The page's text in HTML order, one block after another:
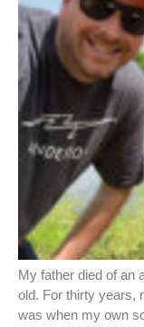
My father died of an
old. For thirty years,
was when my own